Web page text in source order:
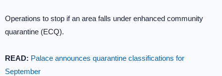
Operations to stop if an area falls under enhanced community
quarantine (ECQ).
READ: Palace announces quarantine classifications for
September